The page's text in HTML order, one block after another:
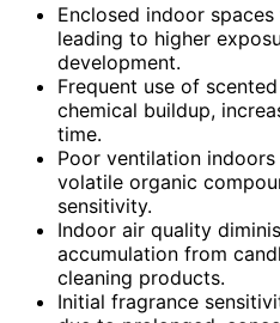
Enclosed indoor
leading to higher
development.
Frequent use of
chemical buildup,
time.
Poor ventilation
volatile organic
sensitivity.
Indoor air quality
accumulation from
cleaning products.
Initial fragrance